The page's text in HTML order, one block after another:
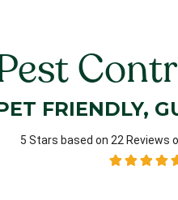
FRIENDLY,
5 Stars based on 22 Reviews